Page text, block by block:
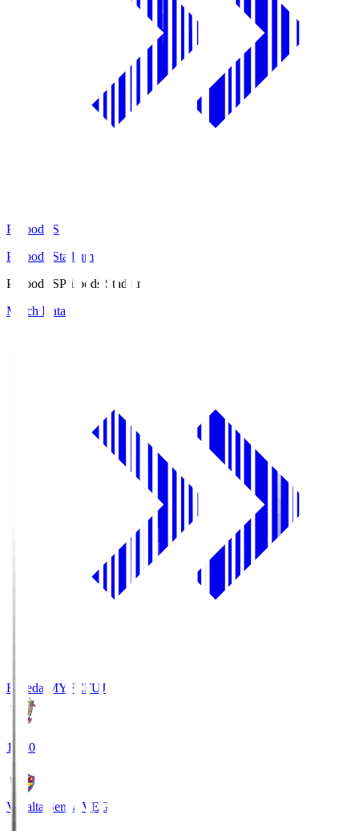
Prifoods.S
Prifoods Stadium
Prifoods.SPrifoods Stadium
Match Data
Fujieda MYFCFUJ
18:30
Vegalta Sendai VEG